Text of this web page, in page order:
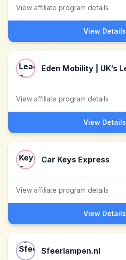
View affiliate program details
View Details
View affiliate program details
View Details
Car Keys Express
View affiliate program details
View Details
Sfeerlampen.nl